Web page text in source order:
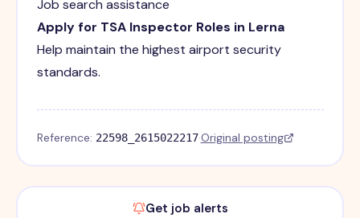
Job search assistance
Apply for TSA Inspector Roles in Lerna
Help maintain the highest airport security
standards.
Reference: 22598_2615022217·Original posting
Get job alerts